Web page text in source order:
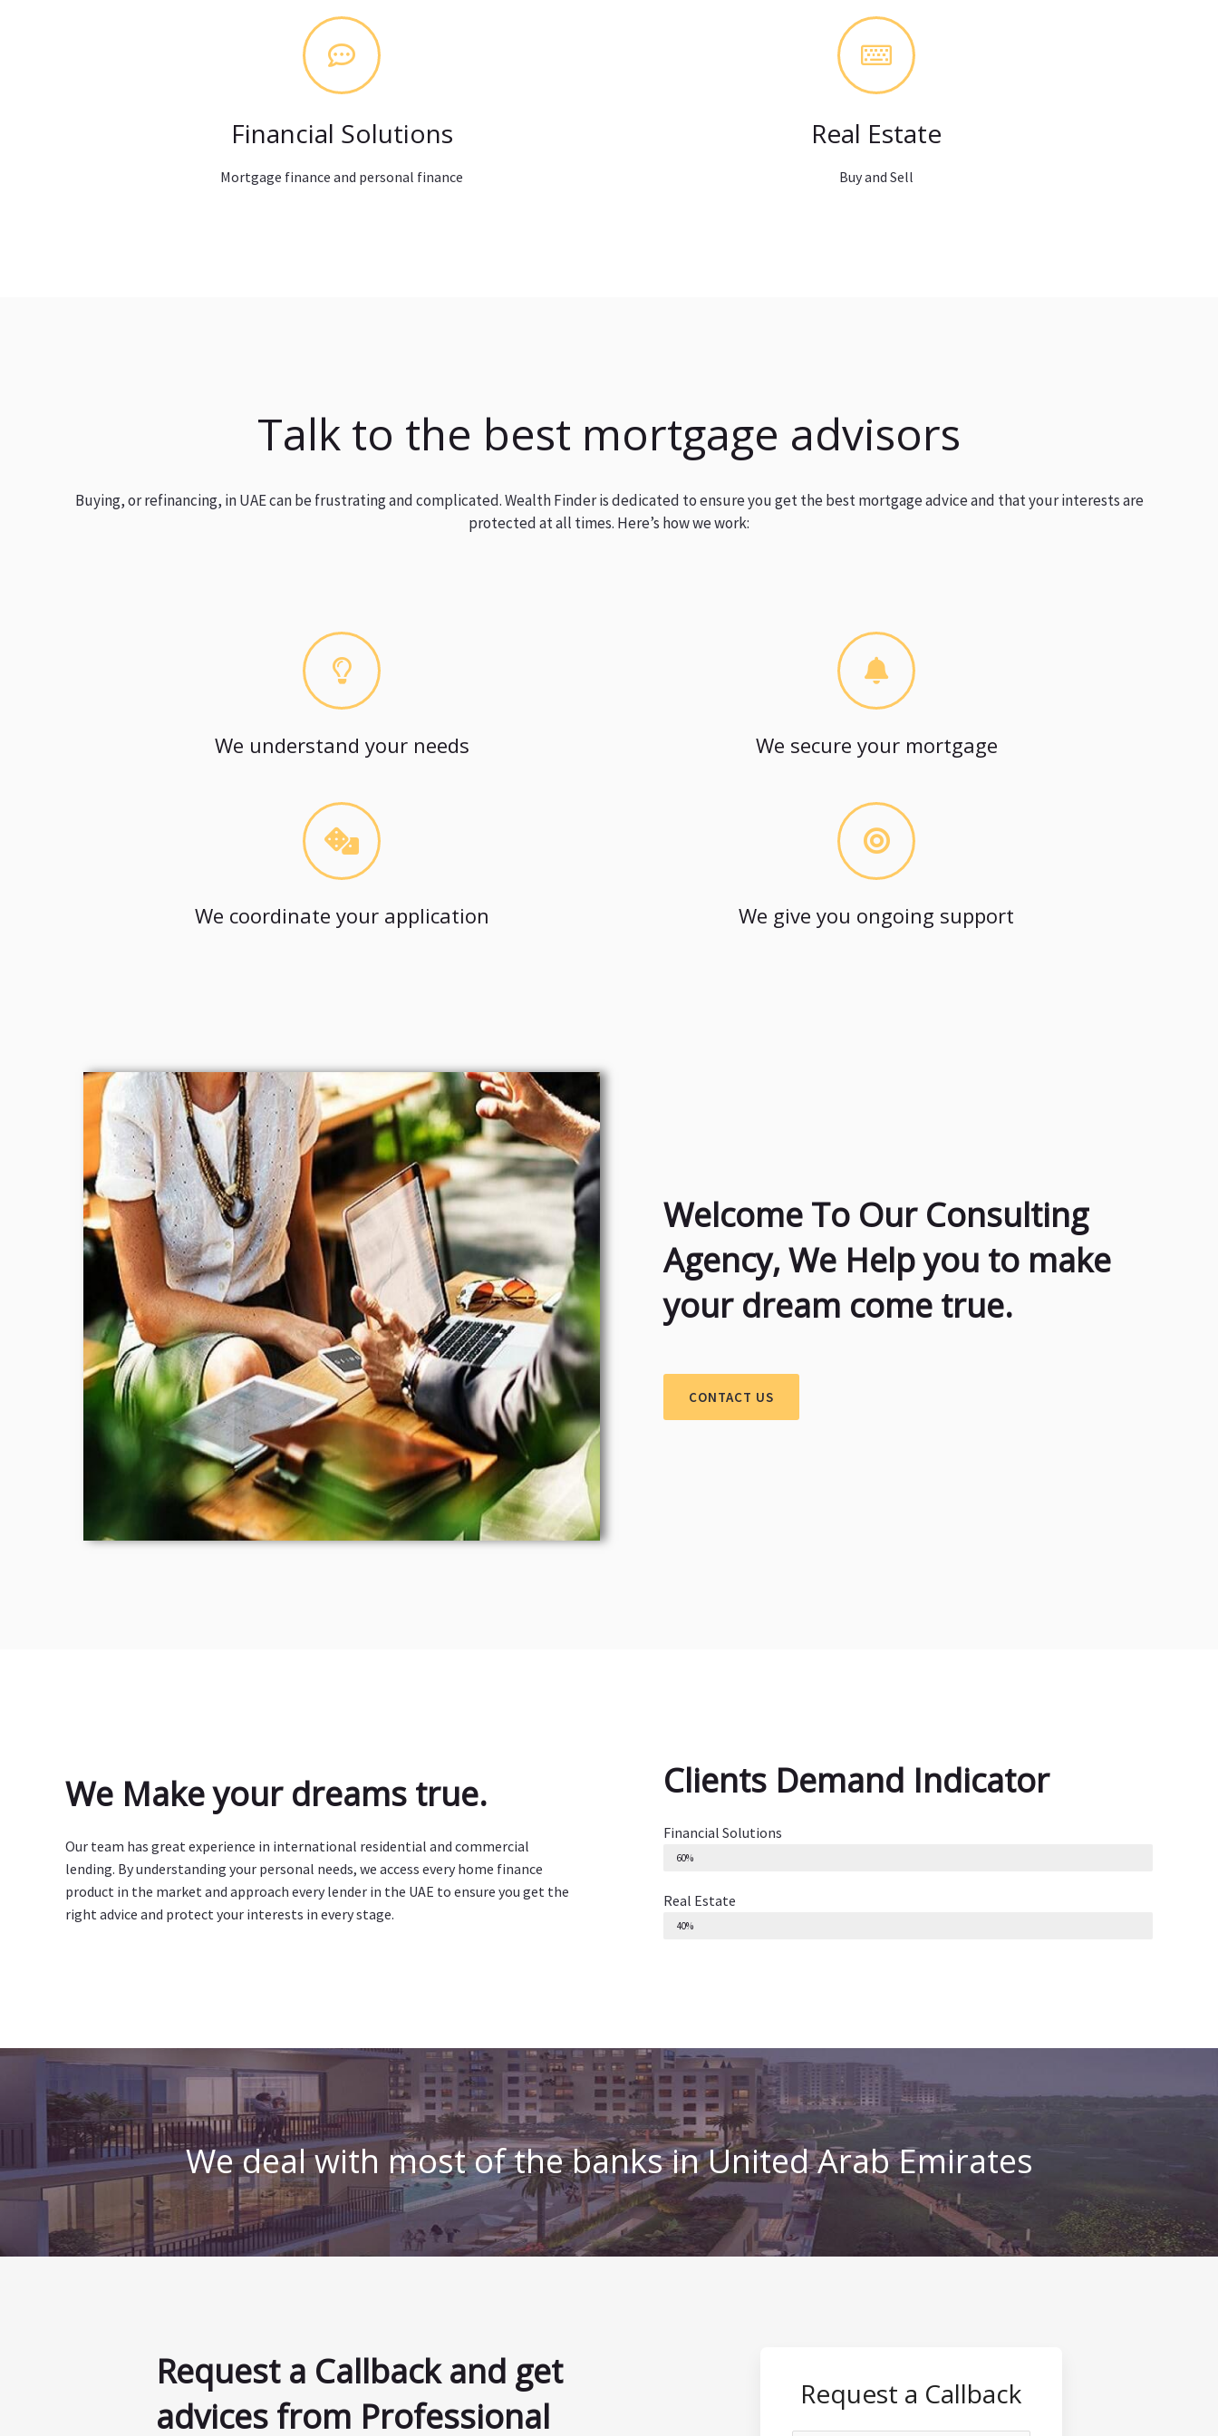
Financial Solutions
Mortgage finance and personal finance
Real Estate
Buy and Sell
Talk to the best mortgage advisors
Buying, or refinancing, in UAE can be frustrating and complicated. Wealth Finder is dedicated to ensure you get the best mortgage advice and that your interests are
protected at all times. Here’s how we work:
We understand your needs We secure your mortgage
We coordinate your application We give you ongoing support
Welcome To Our Consulting
Agency, We Help you to make
your dream come true.
CONTACT US
We Make your dreams true.
Our team has great experience in international residential and commercial
lending. By understanding your personal needs, we access every home finance
product in the market and approach every lender in the UAE to ensure you get the
right advice and protect your interests in every stage.
Clients Demand Indicator
Financial Solutions
60%
Real Estate
40%
We deal with most of the banks in United Arab Emirates
Request a Callback and get
advices from Professional
Request a Callback